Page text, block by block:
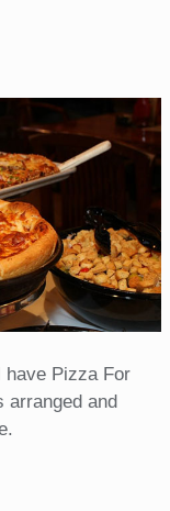
have Pizza For
arranged and